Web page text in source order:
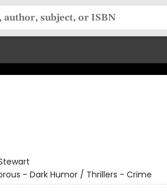
- Dark Humor / Thrillers - Crime